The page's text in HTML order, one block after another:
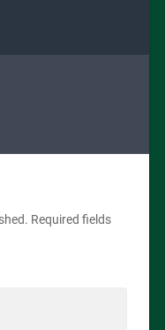
Required fields